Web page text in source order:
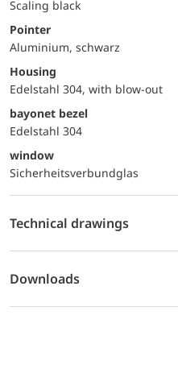
Scaling black
Pointer
Aluminium, schwarz
Housing
Edelstahl 304, with blow-out
bayonet bezel
Edelstahl 304
window
Sicherheitsverbundglas
Technical drawings
Downloads